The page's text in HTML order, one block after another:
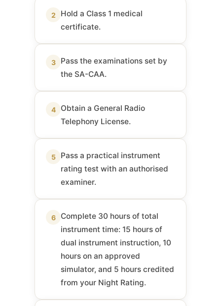
2
Hold a Class 1 medical
certificate.
3
Pass the examinations set by
the SA-CAA.
4
Obtain a General Radio
Telephony License.
5
Pass a practical instrument
rating test with an authorised
examiner.
6
Complete 30 hours of total
instrument time: 15 hours of
dual instrument instruction, 10
hours on an approved
simulator, and 5 hours credited
from your Night Rating.